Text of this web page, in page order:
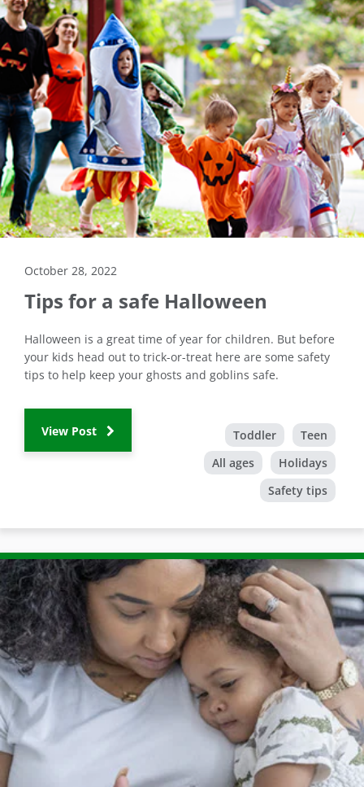
October 28, 2022
Tips for a safe Halloween
Halloween is a great time of year for children. But before
your kids head out to trick-or-treat here are some safety
tips to help keep your ghosts and goblins safe.
View Post Toddler
Teen
All ages
Holidays
Safety tips